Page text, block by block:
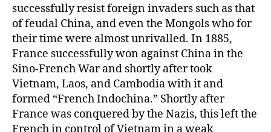
successfully resist foreign invaders such as that
of feudal China, and even the Mongols who for
their time were almost unrivalled. In 1885,
France successfully won against China in the
Sino-French War and shortly after took
Vietnam, Laos, and Cambodia with it and
formed “French Indochina.” Shortly after
France was conquered by the Nazis, this left the
French in control of Vietnam in a weak